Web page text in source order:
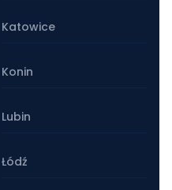
Katowice
Konin
Lubin
Łódź